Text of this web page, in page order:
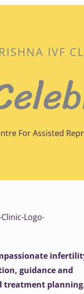
IVF
For Assisted
guidance and
treatment